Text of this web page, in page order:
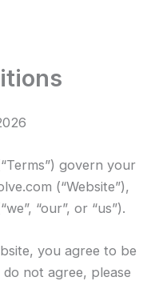
govern your
(“Website”),
“our”, or “us”).
you agree to be
not agree, please